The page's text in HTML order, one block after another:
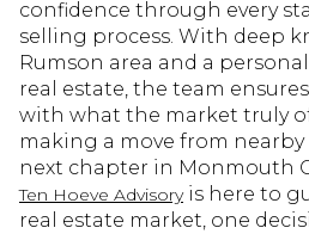
confidence through every
selling process. With deep
Rumson area and a
real estate, the team
with what the market truly
making a move from
next chapter in Monmouth
Ten Hoeve Advisoryis here to
real estate market, one